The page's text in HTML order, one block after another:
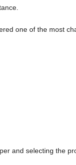
one of the most
and selecting the